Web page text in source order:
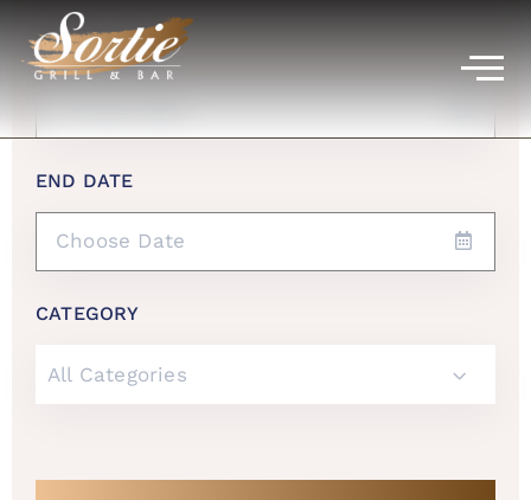
START DATE
END DATE
CATEGORY
All Categories